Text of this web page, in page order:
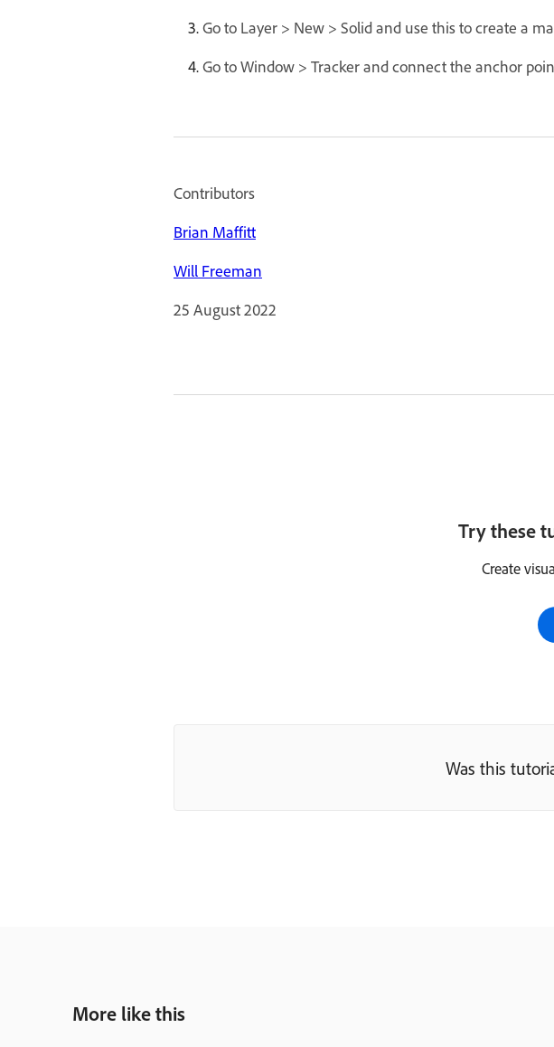
Go to Layer > New > Solid and use this to create a
Go to Window > Tracker and connect the anchor
Contributors
Brian Maffitt
Will Freeman
25 August 2022
Try these
Create
Was this
More like this